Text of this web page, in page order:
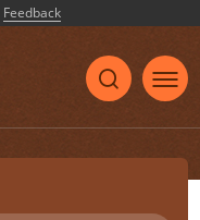
Feedback